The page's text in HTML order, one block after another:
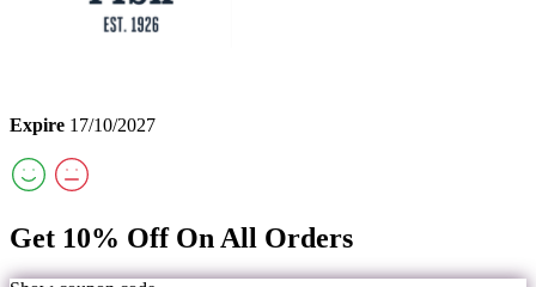
Expire 17/10/2027
Get 10% Off On All Orders